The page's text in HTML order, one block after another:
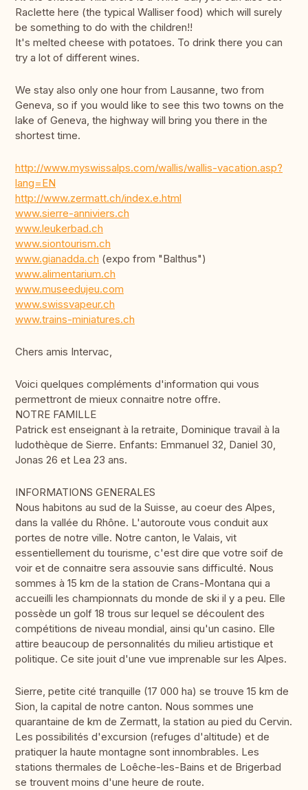
Raclette here (the typical Walliser food) which will surely
be something to do with the children!!
It's melted cheese with potatoes. To drink there you can
try a lot of different wines.
We stay also only one hour from Lausanne, two from
Geneva, so if you would like to see this two towns on the
lake of Geneva, the highway will bring you there in the
shortest time.
http://www.myswissalps.com/wallis/wallis-vacation.asp?
lang=EN
http://www.zermatt.ch/index.e.html
www.sierre-anniviers.ch
www.leukerbad.ch
www.siontourism.ch
www.gianadda.ch (expo from "Balthus")
www.alimentarium.ch
www.museedujeu.com
www.swissvapeur.ch
www.trains-miniatures.ch
Chers amis Intervac,
Voici quelques compléments d'information qui vous
permettront de mieux connaitre notre offre.
NOTRE FAMILLE
Patrick est enseignant à la retraite, Dominique travail à la
ludothèque de Sierre. Enfants: Emmanuel 32, Daniel 30,
Jonas 26 et Lea 23 ans.
INFORMATIONS GENERALES
Nous habitons au sud de la Suisse, au coeur des Alpes,
dans la vallée du Rhône. L'autoroute vous conduit aux
portes de notre ville. Notre canton, le Valais, vit
essentiellement du tourisme, c'est dire que votre soif de
voir et de connaitre sera assouvie sans difficulté. Nous
sommes à 15 km de la station de Crans-Montana qui a
accueilli les championnats du monde de ski il y a peu. Elle
possède un golf 18 trous sur lequel se découlent des
compétitions de niveau mondial, ainsi qu'un casino. Elle
attire beaucoup de personnalités du milieu artistique et
politique. Ce site jouit d'une vue imprenable sur les Alpes.
Sierre, petite cité tranquille (17 000 ha) se trouve 15 km de
Sion, la capital de notre canton. Nous sommes une
quarantaine de km de Zermatt, la station au pied du Cervin.
Les possibilités d'excursion (refuges d'altitude) et de
pratiquer la haute montagne sont innombrables. Les
stations thermales de Loêche-les-Bains et de Brigerbad
se trouvent moins d'une heure de route.